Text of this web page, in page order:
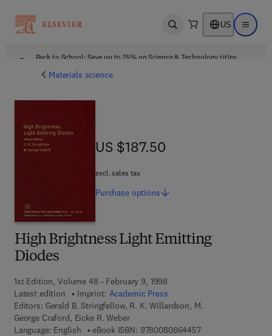
Open search US Open
Back to School: Save up to 25% on Science & Technology titles.
Materials science
High Brightness Light Emitting
Diodes
1st Edition, Volume 48 - February 9, 1998
Latest edition
Imprint: Academic Press
Editors: Gerald B. Stringfellow, R. K. Willardson, M.
George Craford, Eicke R. Weber
Language: English
eBook ISBN: 97800808644579 7 8 - 0 - 0 8 - 0
US $187.50
US $187.50
excl. sales tax
Purchase options